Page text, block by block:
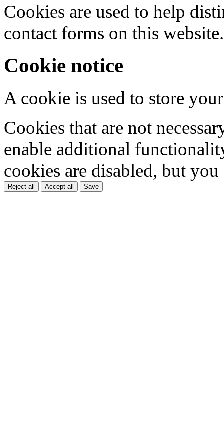
Cookies are used to help
contact forms on this website.
Cookie notice
A cookie is used to store
Cookies that are not
enable additional
cookies are disabled, but
Reject all Accept all Save